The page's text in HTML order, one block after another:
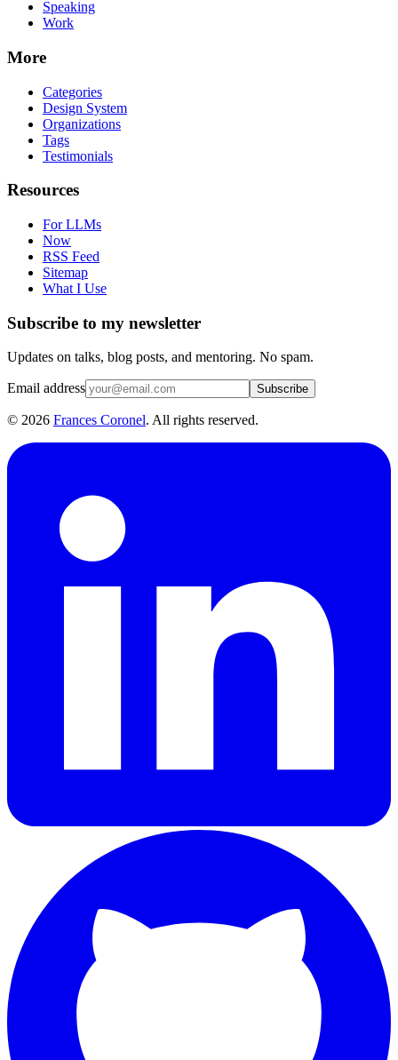
Speaking
Work
More
Categories
Design System
Organizations
Tags
Testimonials
Resources
For LLMs
Now
RSS Feed
Sitemap
What I Use
Subscribe to my newsletter
Updates on talks, blog posts, and mentoring. No spam.
Email address Subscribe
© 2026 Frances Coronel. All rights reserved.